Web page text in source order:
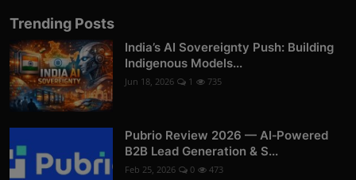
Trending Posts
India’s AI Sovereignty Push: Building
Indigenous Models...
Jun 18, 2026 1 735
Pubrio Review 2026 — AI‑Powered
B2B Lead Generation & S...
Feb 25, 2026 0 473